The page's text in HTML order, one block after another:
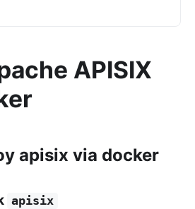
APISIX
apisix via docker
apisix